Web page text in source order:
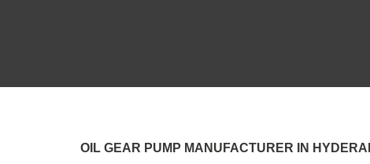
OIL GEAR PUMP MANUFACTURER IN